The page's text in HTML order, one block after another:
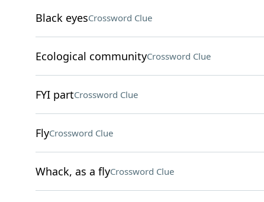
Black eyesCrossword Clue
Ecological communityCrossword Clue
FYI partCrossword Clue
FlyCrossword Clue
Whack, as a flyCrossword Clue